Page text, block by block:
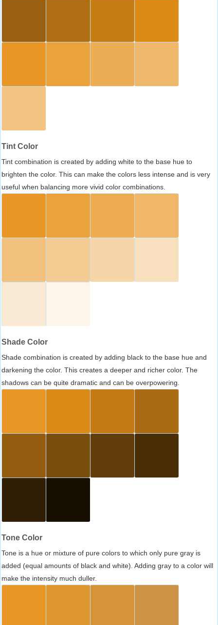
Tint Color
Tint combination is created by adding white to the base hue to
brighten the color. This can make the colors less intense and is very
useful when balancing more vivid color combinations.
Shade Color
Shade combination is created by adding black to the base hue and
darkening the color. This creates a deeper and richer color. The
shadows can be quite dramatic and can be overpowering.
Tone Color
Tone is a hue or mixture of pure colors to which only pure gray is
added (equal amounts of black and white). Adding gray to a color will
make the intensity much duller.